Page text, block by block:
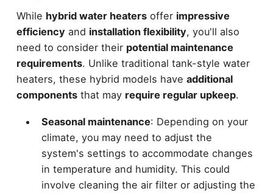
While hybrid water heatersoffer impressive
efficiencyand installation flexibility, you'll also
need to consider their potential maintenance
requirements. Unlike traditional tank-style water
heaters, these hybrid models have additional
componentsthat may require regular upkeep.
Seasonal maintenance: Depending on your
climate, you may need to adjust the
system's settings to accommodate changes
in temperature and humidity. This could
involve cleaning the air filter or adjusting the